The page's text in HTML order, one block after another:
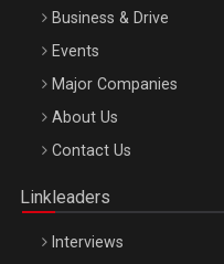
Be Inspired. Make it
Octombrie
Business & Drive
Events
Major Companies
About Us
Contact Us
Linkleaders
Interviews